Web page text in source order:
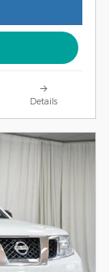
Details